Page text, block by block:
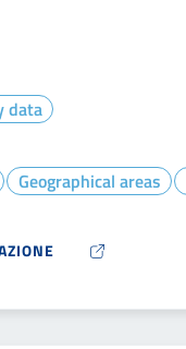
data
Geographical areas